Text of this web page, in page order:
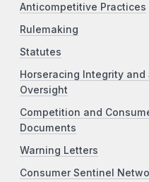
Anticompetitive Practices
Rulemaking
Statutes
Horseracing Integrity and
Oversight
Competition and
Documents
Warning Letters
Consumer Sentinel